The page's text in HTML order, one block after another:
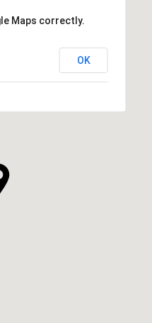
Maps correctly.
OK